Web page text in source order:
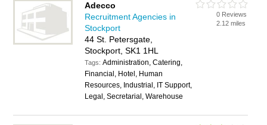
Adecco
Recruitment Agencies in
Stockport
44 St. Petersgate,
Stockport, SK1 1HL
Tags:Administration, Catering,
Financial, Hotel, Human
Resources, Industrial, IT Support,
Legal, Secretarial, Warehouse
0 Reviews
2.12 miles